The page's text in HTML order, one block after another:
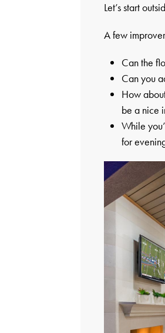
Let’s start
A few
Can the
Can you
How
be a nice
While
for